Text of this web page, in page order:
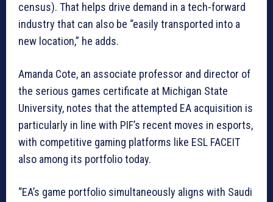
census). That helps drive demand in a tech-forward
industry that can also be “easily transported into a
new location,” he adds.
Amanda Cote, an associate professor and director of
the serious games certificate at Michigan State
University, notes that the attempted EA acquisition is
particularly in line with PIF’s recent moves in esports,
with competitive gaming platforms like ESL FACEIT
also among its portfolio today.
“EA’s game portfolio simultaneously aligns with Saudi